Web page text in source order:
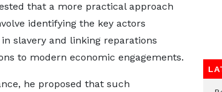
that a more practical approach
identifying the key actors
in slavery and linking reparations
to modern economic engagements.
he proposed that such